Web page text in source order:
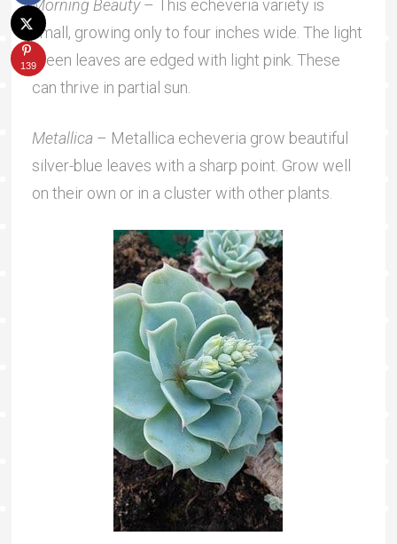
Morning Beauty– This echeveria variety is
small, growing only to four inches wide. The light
green leaves are edged with light pink. These
can thrive in partial sun.
Metallica – Metallica echeveria grow beautiful
silver-blue leaves with a sharp point. Grow well
on their own or in a cluster with other plants.
139